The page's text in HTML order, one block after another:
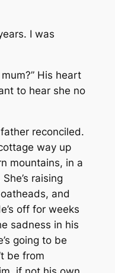
I was
mum?” His heart
to hear she no
reconciled.
way up
mountains, in a
raising
and
off for weeks
sadness in his
going to be
be from